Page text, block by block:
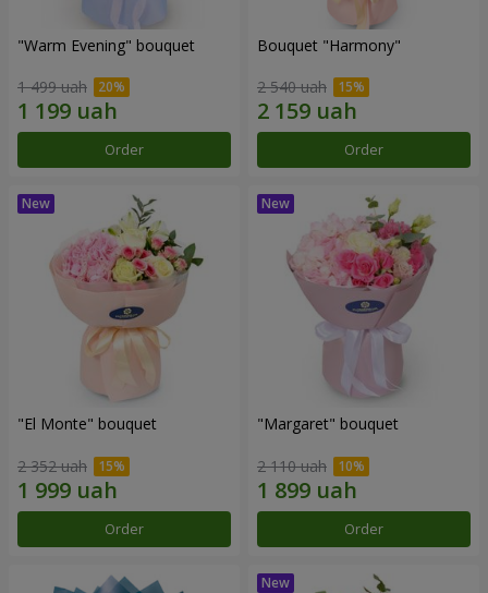
"Warm Evening" bouquet
1 499 uah
Order
Bouquet "Harmony"
2 540 uah
Order
"El Monte" bouquet
2 352 uah
Order
"Margaret" bouquet
2 110 uah
Order